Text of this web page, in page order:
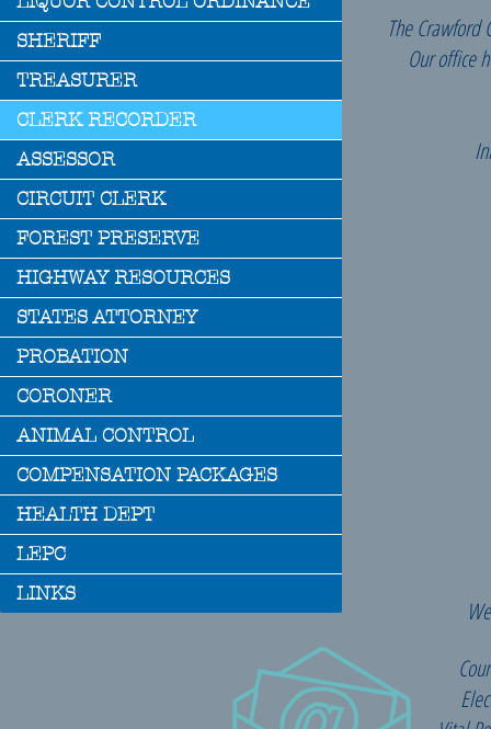
SHERIFF
TREASURER
CLERK RECORDER
ASSESSOR
CIRCUIT CLERK
FOREST PRESERVE
HIGHWAY RESOURCES
STATES ATTORNEY
PROBATION
CORONER
ANIMAL CONTROL
COMPENSATION PACKAGES
HEALTH DEPT
LEPC
LINKS
The Crawford
Our office